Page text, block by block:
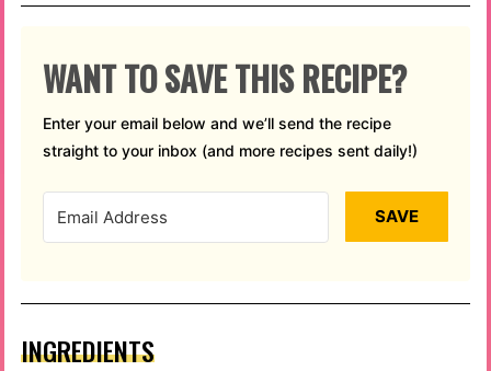
WANT TO SAVE THIS RECIPE?
Enter your email below and we’ll send the recipe
straight to your inbox (and more recipes sent daily!)
SAVE
INGREDIENTS